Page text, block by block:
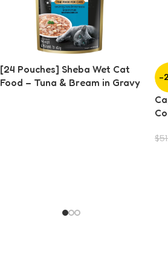
[24 Pouches] Sheba Wet Cat
Food – Tuna & Bream in Gravy
-
$